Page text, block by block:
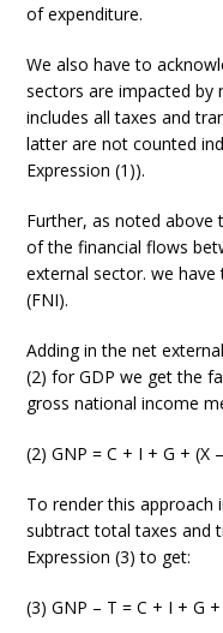
of expenditure.
We also have to
sectors are impacted by
includes all taxes and
latter are not counted
Expression (1)).
Further, as noted above
of the financial flows
external sector. we
(FNI).
Adding in the net
(2) for GDP we get the
gross national income
(2) GNP = C + I + G + (X
To render this
subtract total taxes and
Expression (3) to get:
(3) GNP – T = C + I + G